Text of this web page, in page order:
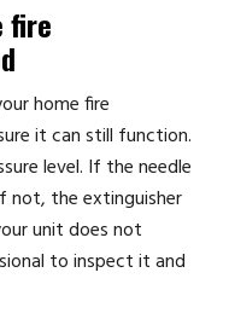
fire
home fire
it can still function.
level. If the needle
not, the extinguisher
unit does not
to inspect it and